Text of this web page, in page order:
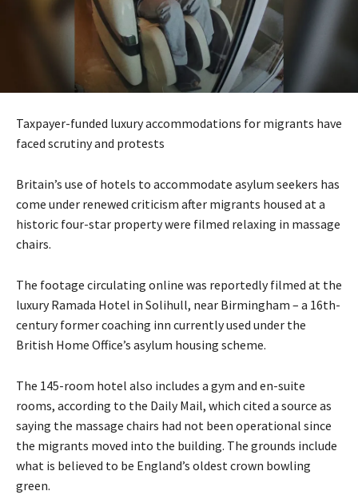
Taxpayer-funded luxury accommodations for migrants have
faced scrutiny and protests
Britain’s use of hotels to accommodate asylum seekers has
come under renewed criticism after migrants housed at a
historic four-star property were filmed relaxing in massage
chairs.
The footage circulating online was reportedly filmed at the
luxury Ramada Hotel in Solihull, near Birmingham – a 16th-
century former coaching inn currently used under the
British Home Office’s asylum housing scheme.
The 145-room hotel also includes a gym and en-suite
rooms, according to the Daily Mail, which cited a source as
saying the massage chairs had not been operational since
the migrants moved into the building. The grounds include
what is believed to be England’s oldest crown bowling
green.